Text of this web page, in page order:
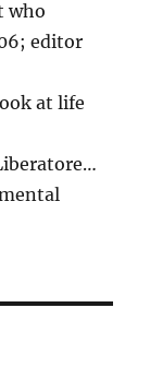
who
editor
at life